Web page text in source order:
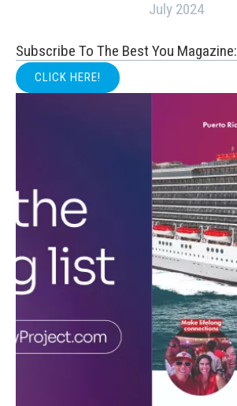
July 2024
Subscribe To The Best You Magazine:
CLICK HERE!